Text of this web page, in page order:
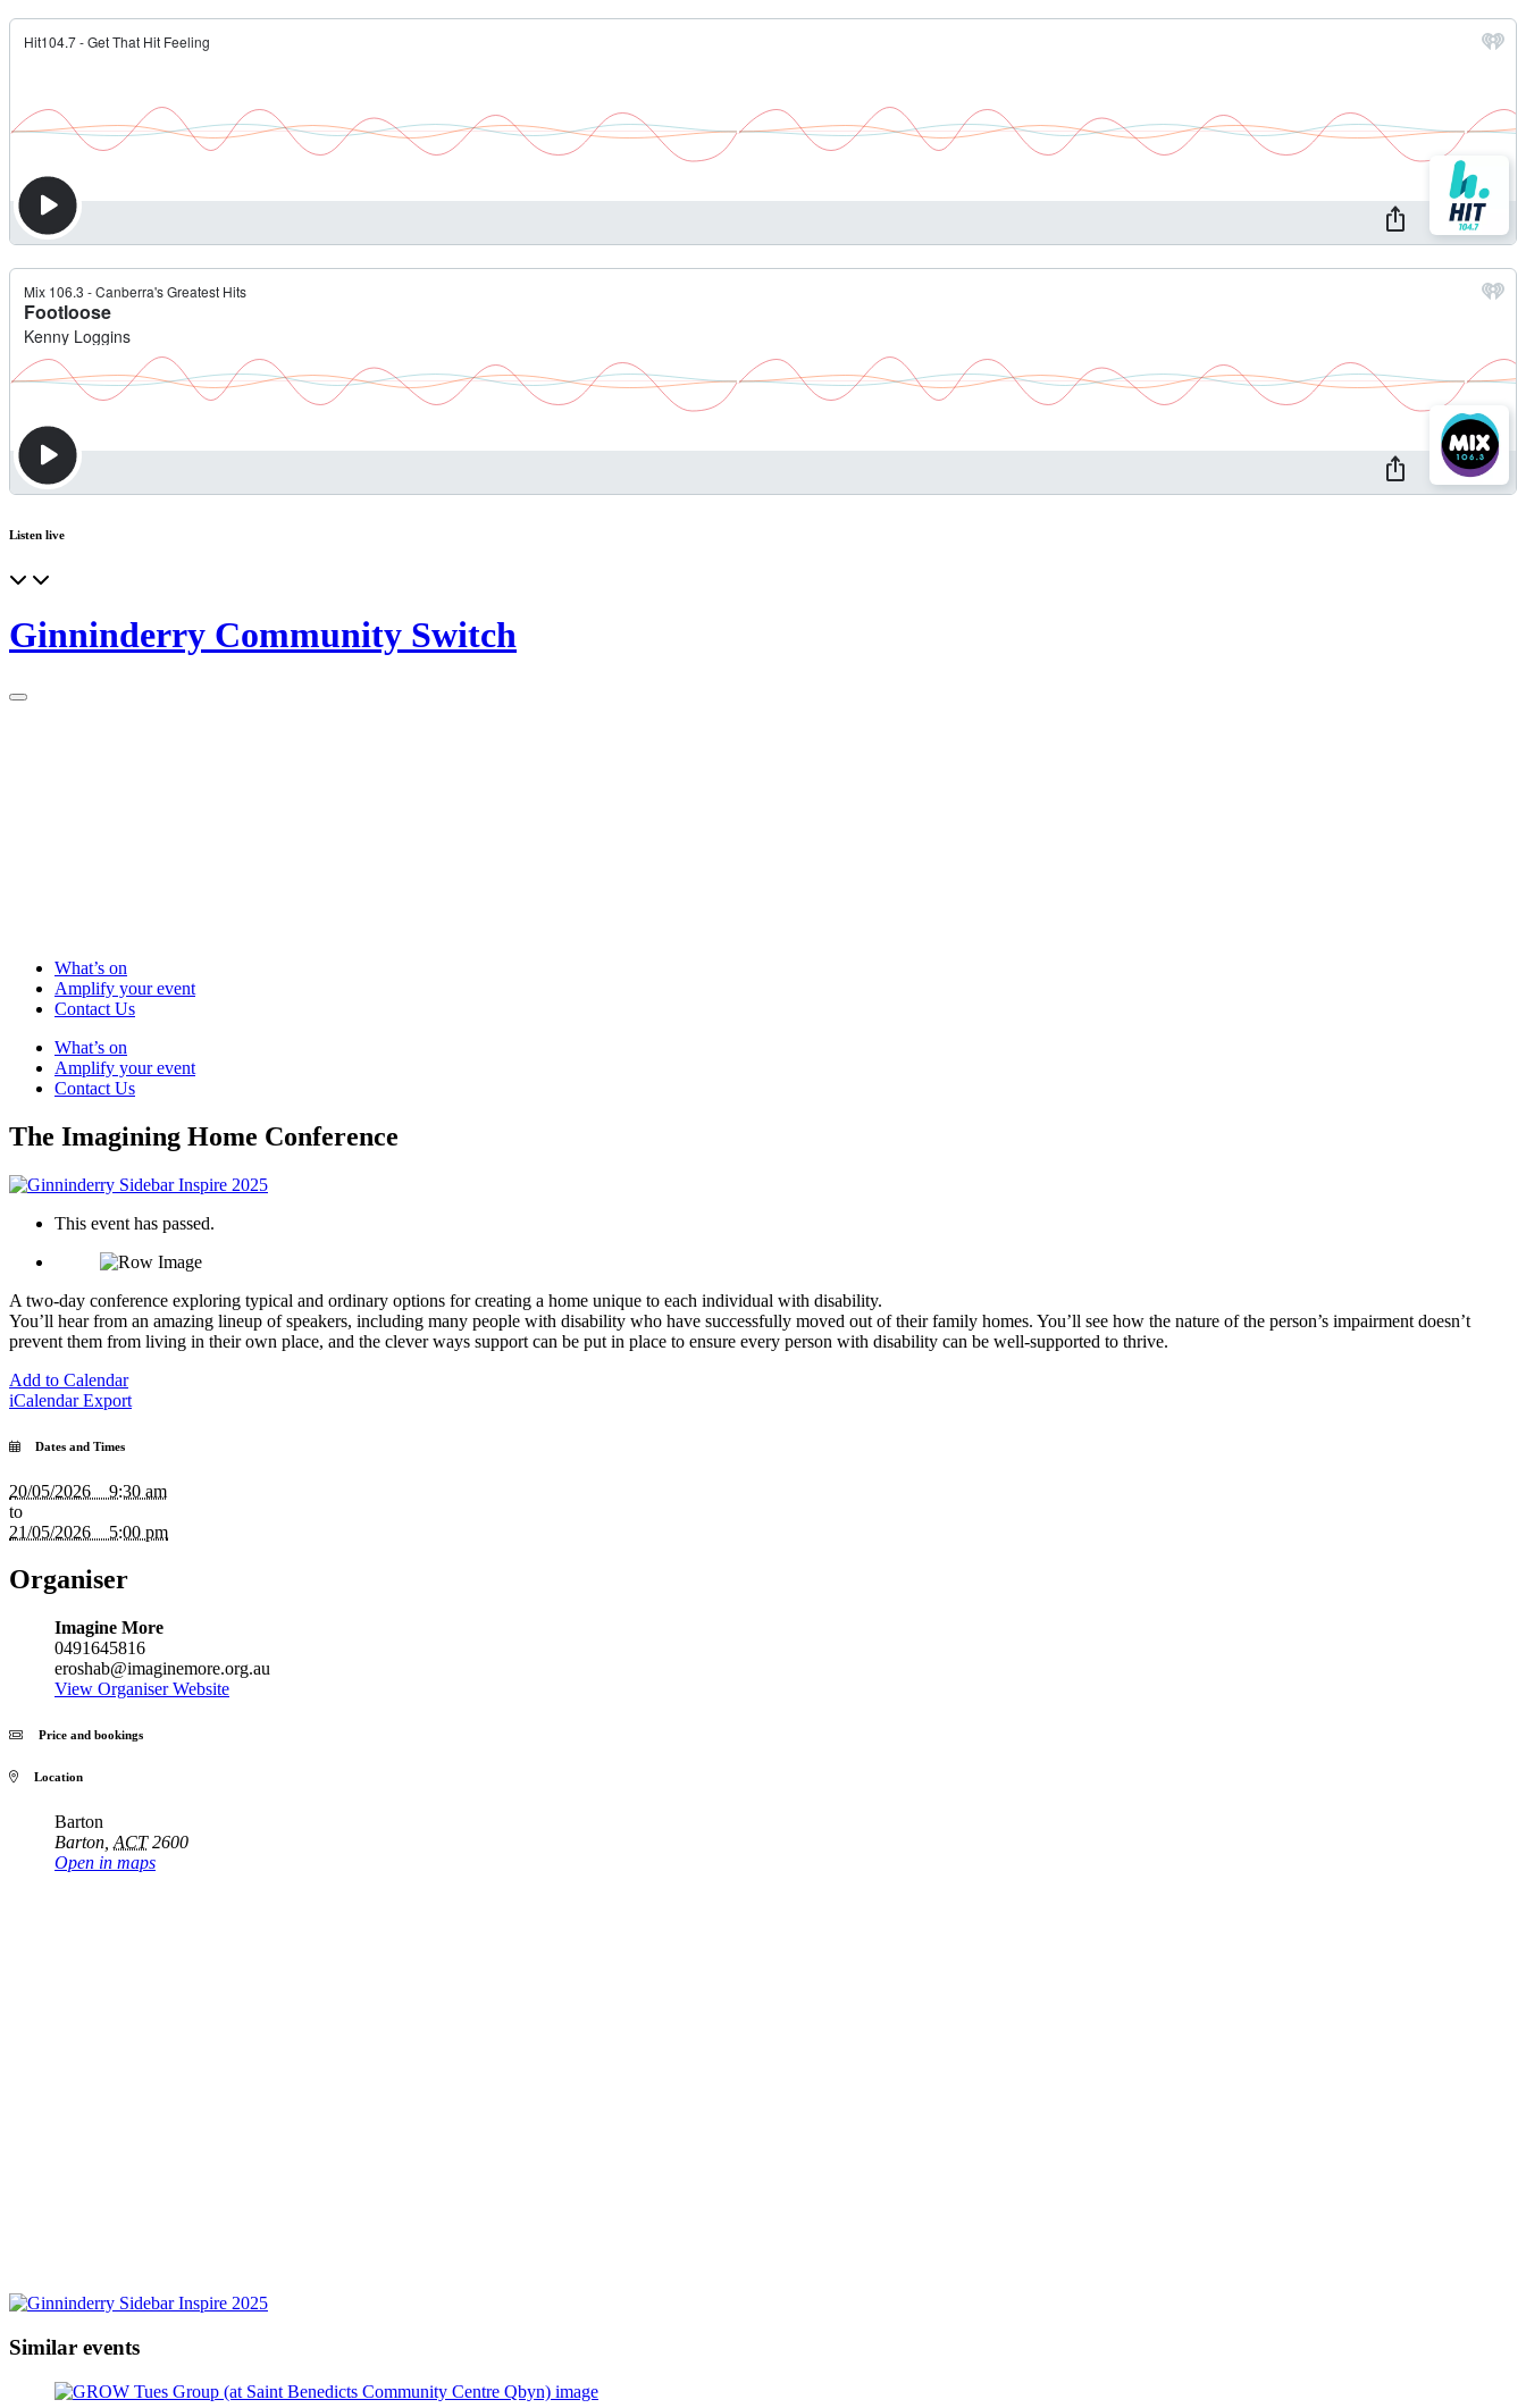
Listen live
Ginninderry Community Switch
What’s on
Amplify your event
Contact Us
What’s on
Amplify your event
Contact Us
The Imagining Home Conference
This event has passed.
A two-day conference exploring typical and ordinary options for creating a home unique to each individual with disability.
You’ll hear from an amazing lineup of speakers, including many people with disability who have successfully moved out of their family homes. You’ll see how the nature of the person’s impairment doesn’t
prevent them from living in their own place, and the clever ways support can be put in place to ensure every person with disability can be well-supported to thrive.
Add to Calendar
iCalendar Export
Dates and Times
20/05/2026 9:30 am
to
21/05/2026 5:00 pm
Organiser
Imagine More
0491645816
eroshab@imaginemore.org.au
View Organiser Website
Price and bookings
Location
Barton
Barton ACT 2600
Open in maps
Similar events